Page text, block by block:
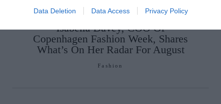
Data Deletion Data Access Privacy Policy
Isabella Davey, COO Of
Copenhagen Fashion Week, Shares
What’s On Her Radar For August
Fashion